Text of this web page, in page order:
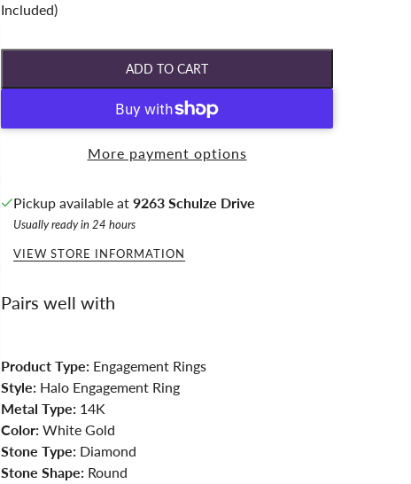
Included)
ADD TO CART
More payment options
Pickup available at 9263 Schulze Drive
Usually ready in 24 hours
VIEW STORE INFORMATION
Pairs well with
Product Type: Engagement Rings
Style: Halo Engagement Ring
Metal Type: 14K
Color: White Gold
Stone Type: Diamond
Stone Shape: Round